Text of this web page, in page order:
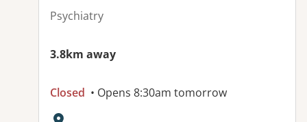
Psychiatry
3.8km away
Closed • Opens 8:30am tomorrow